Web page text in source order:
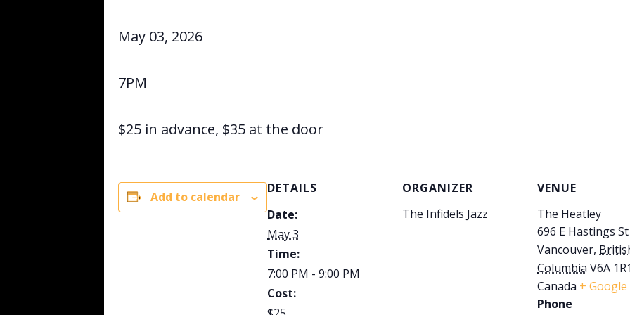
May 03, 2026
7PM
$25 in advance, $35 at the door
Add to calendar
DETAILS
Date:
May 3
Time:
7:00 PM - 9:00 PM
Cost:
ORGANIZER
The Infidels Jazz
VENUE
The Heatley
696 E Hastings St
Vancouver,
Columbia V6A 1R1
Canada +
Phone